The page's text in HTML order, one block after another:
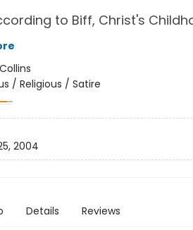
to Biff, Christ's
/ Religious / Satire
2004
Details Reviews